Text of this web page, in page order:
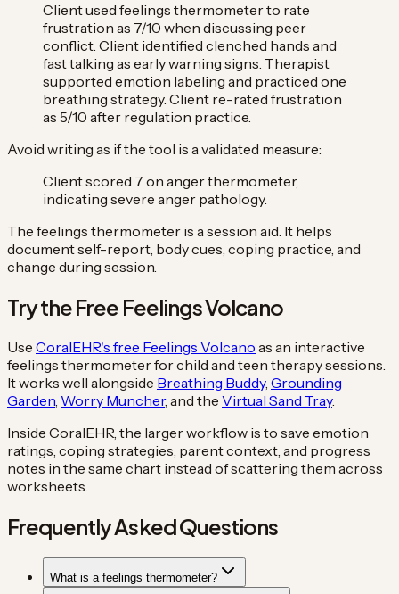
Client used feelings thermometer to rate
frustration as 7/10 when discussing peer
conflict. Client identified clenched hands and
fast talking as early warning signs. Therapist
supported emotion labeling and practiced one
breathing strategy. Client re-rated frustration
as 5/10 after regulation practice.
Avoid writing as if the tool is a validated measure:
Client scored 7 on anger thermometer,
indicating severe anger pathology.
The feelings thermometer is a session aid. It helps
document self-report, body cues, coping practice, and
change during session.
Try the Free Feelings Volcano
Use CoralEHR's free Feelings Volcano as an interactive
feelings thermometer for child and teen therapy sessions.
It works well alongside Breathing Buddy, Grounding
Garden Worry Muncher, and the Virtual Sand Tray.
Inside CoralEHR, the larger workflow is to save emotion
ratings, coping strategies, parent context, and progress
notes in the same chart instead of scattering them across
worksheets.
Frequently Asked Questions
What is a feelings thermometer?